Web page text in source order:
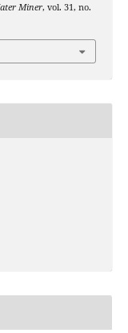
Miner, vol. 31, no.